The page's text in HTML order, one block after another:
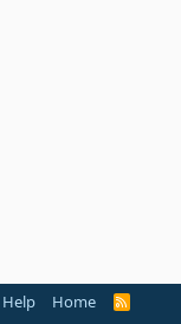
Help Home
R